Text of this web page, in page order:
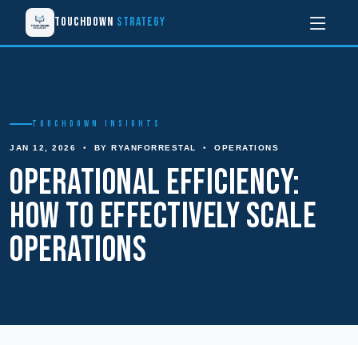
Touchdown Strategy
TOUCHDOWN INSIGHTS
JAN 12, 2026 • BY RYANFORRESTAL • OPERATIONS
Operational Efficiency:
How to Effectively Scale
Operations